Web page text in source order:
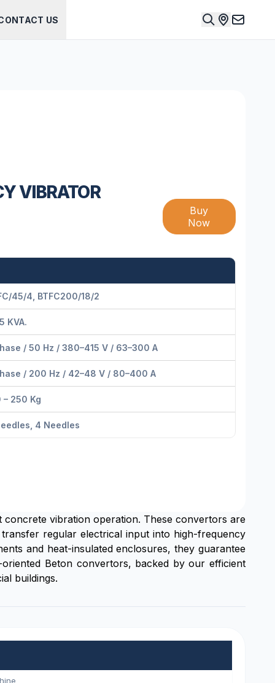
US
VIBRATOR
Buy
Now
45/4, BTFC200/18/2
KVA.
/ 50 Hz / 380–415 V / 63–300 A
/ 200 Hz / 42–48 V / 80–400 A
– 250 Kg
4 Needles
concrete vibration operation. These convertors are
regular electrical input into high-frequency
and heat-insulated enclosures, they guarantee
Beton convertors, backed by our efficient
buildings.